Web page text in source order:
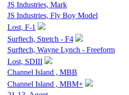
JS Industries, Mark
JS Industries, Fly Boy Model
Lost, F-1
Surftech, Stretch - F4
Surftech, Wayne Lynch - Freeform
Lost, SDIII
Channel Island , MBB
Channel Island , MBM+